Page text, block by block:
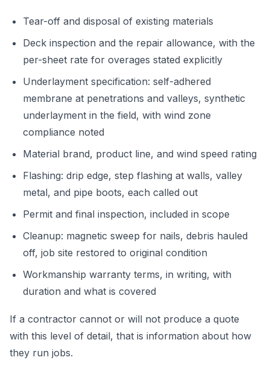
Tear-off and disposal of existing materials
Deck inspection and the repair allowance, with the
per-sheet rate for overages stated explicitly
Underlayment specification: self-adhered
membrane at penetrations and valleys, synthetic
underlayment in the field, with wind zone
compliance noted
Material brand, product line, and wind speed rating
Flashing: drip edge, step flashing at walls, valley
metal, and pipe boots, each called out
Permit and final inspection, included in scope
Cleanup: magnetic sweep for nails, debris hauled
off, job site restored to original condition
Workmanship warranty terms, in writing, with
duration and what is covered
If a contractor cannot or will not produce a quote
with this level of detail, that is information about how
they run jobs.